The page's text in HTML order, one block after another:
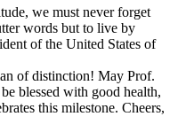
we must never forget
words but to live by
of the United States of
of distinction! May Prof.
blessed with good health,
this milestone. Cheers,